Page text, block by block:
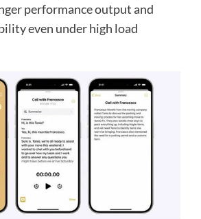
performance output and
even under high load